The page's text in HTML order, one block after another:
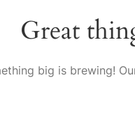
Great
big is brewing!